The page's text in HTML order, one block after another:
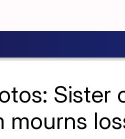
Sister
mourns